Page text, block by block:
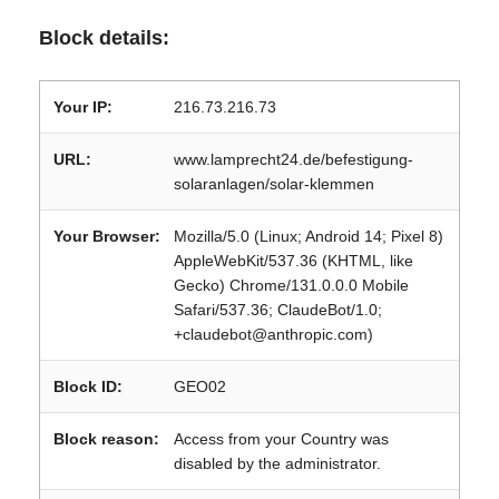
Block details:
Your IP: 216.73.216.73
URL:
www.lamprecht24.de/befestigung-
solaranlagen/solar-klemmen
Your Browser:
Mozilla/5.0 (Linux; Android 14; Pixel 8)
AppleWebKit/537.36 (KHTML, like
Gecko) Chrome/131.0.0.0 Mobile
Safari/537.36; ClaudeBot/1.0;
+claudebot@anthropic.com)
Block ID: GEO02
Block reason:
Access from your Country was
disabled by the administrator.